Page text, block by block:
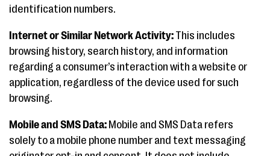
identification numbers.
Internet or Similar Network Activity: This includes
browsing history, search history, and information
regarding a consumer’s interaction with a website or
application, regardless of the device used for such
browsing.
Mobile and SMS Data: Mobile and SMS Data refers
solely to a mobile phone number and text messaging